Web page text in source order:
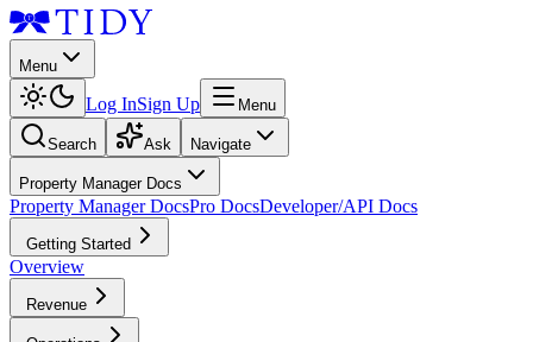
Menu
Log InSign Up Menu
Search Ask Navigate
Property Manager Docs
Property Manager DocsPro DocsDeveloper/API Docs
Getting Started
Overview
Revenue